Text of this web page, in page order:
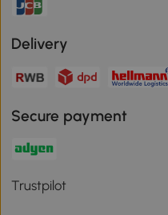
Delivery
Secure payment
Trustpilot